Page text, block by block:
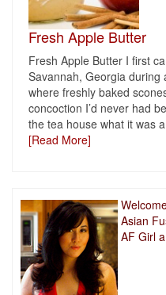
Fresh Apple Butter
Fresh Apple Butter I first
Savannah, Georgia
where freshly baked
concoction I’d never had
the tea house what it was
[Read More]
Asian
AF Girl